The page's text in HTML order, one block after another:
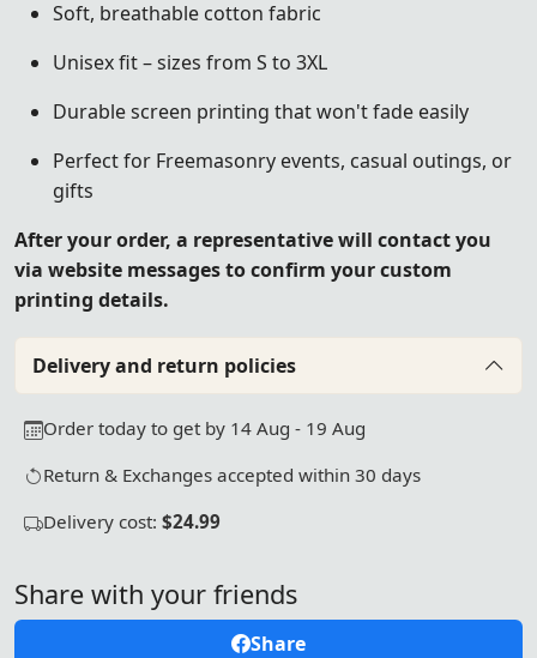
Soft, breathable cotton fabric
Unisex fit – sizes from S to 3XL
Durable screen printing that won't fade easily
Perfect for Freemasonry events, casual outings, or
gifts
After your order, a representative will contact you
via website messages to confirm your custom
printing details.
Delivery and return policies
Order today to get by 14 Aug - 19 Aug
Return & Exchanges accepted within 30 days
Delivery cost: $24.99
Share with your friends
Share